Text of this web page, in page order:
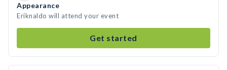
Appearance
Eriknaldo will attend your event
Get started